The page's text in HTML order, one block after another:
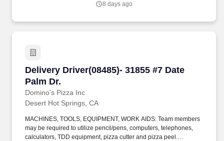
OFAC, the NFA, the FCPA, the Bank Secrecy Act, the SAFE Act,
8 days ago
Delivery Driver(08485)- 31855 #7 Date
Palm Dr.
Domino's Pizza Inc
Delivery Driver(08485)- 31855 #7 Date Palm Dr.
Desert Hot Springs, CA
MACHINES, TOOLS, EQUIPMENT, WORK AIDS: Team members
may be required to utilize pencil/pens, computers, telephones,
calculators, TDD equipment, pizza cutter and pizza peel.